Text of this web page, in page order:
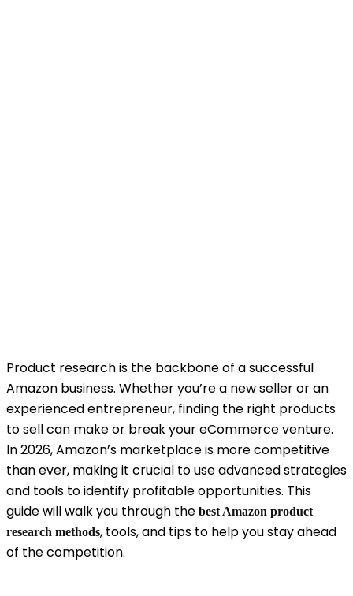
Product research is the backbone of a successful
Amazon business. Whether you’re a new seller or an
experienced entrepreneur, finding the right products
to sell can make or break your eCommerce venture.
In 2026, Amazon’s marketplace is more competitive
than ever, making it crucial to use advanced strategies
and tools to identify profitable opportunities. This
guide will walk you through the best Amazon product
research methods, tools, and tips to help you stay ahead
of the competition.